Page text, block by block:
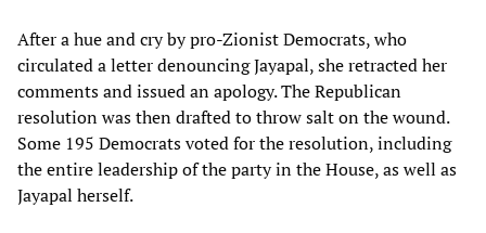
After a hue and cry by pro-Zionist Democrats, who
circulated a letter denouncing Jayapal, she retracted her
comments and issued an apology. The Republican
resolution was then drafted to throw salt on the wound.
Some 195 Democrats voted for the resolution, including
the entire leadership of the party in the House, as well as
Jayapal herself.